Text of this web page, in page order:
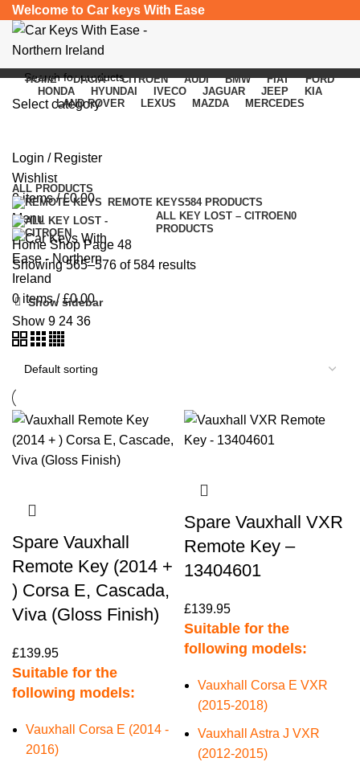
Welcome to Car keys With Ease
Select category
Login / Register
Wishlist
0items / £0.00
Menu
0 items / £0.00
HOME DACIA CITROEN AUDI BMW FIAT
FORD
HONDA
HYUNDAI IVECO JAGUAR JEEP
KIA
LAND ROVER
LEXUS MAZDA MERCEDES
Categories
ALL PRODUCTS
REMOTE KEYS584 PRODUCTS
ALL KEY LOST – CITROEN0
PRODUCTS
Home ShopPage 48
Showing 565–576 of 584 results
Show sidebar
Show 9 24 36
Spare Vauxhall
Remote Key (2014 +
) Corsa E, Cascada,
Viva (Gloss Finish)
£139.95
Suitable for the
following models:
Vauxhall Corsa E (2014 -
2016)
Spare Vauxhall VXR
Remote Key –
13404601
£139.95
Suitable for the
following models:
Vauxhall Corsa E VXR
(2015-2018)
Vauxhall Astra J VXR
(2012-2015)